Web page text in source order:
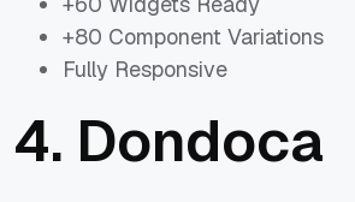
+80 Component Variations
Fully Responsive
4. Dondoca